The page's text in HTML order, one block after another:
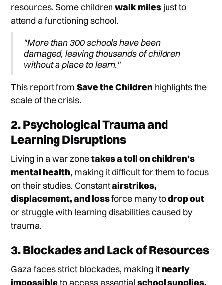
resources. Some childrenwalk miles just to
attend a functioning school.
"More than 300 schools have been
damaged, leaving thousands of children
without a place to learn."
This report fromSave the Children highlights the
scale of the crisis.
2. Psychological Trauma and
Learning Disruptions
Living in a war zonetakes a toll on children’s
mental health, making it difficult for them to focus
on their studies. Constantairstrikes,
displacement, and lossforce many todrop out
or struggle with learning disabilities caused by
trauma.
3. Blockades and Lack of Resources
Gaza faces strict blockades, making itnearly
impossibleto access essentialschool supplies,